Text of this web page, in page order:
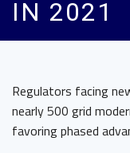
IN 2021
Regulators facing
nearly 500 grid
favoring phased